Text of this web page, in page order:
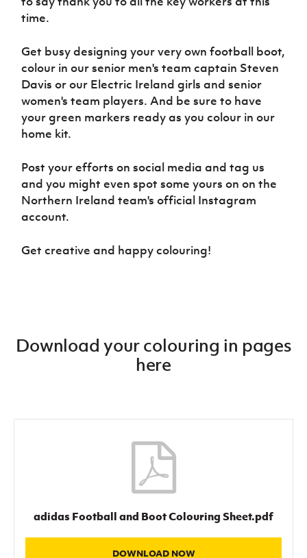
Women’s Euro
time.
Get busy designing your very own football boot,
colour in our senior men's team captain Steven
Davis or our Electric Ireland girls and senior
women's team players. And be sure to have
your green markers ready as you colour in our
home kit.
Post your efforts on social media and tag us
and you might even spot some yours on on the
Northern Ireland team's official Instagram
account.
Get creative and happy colouring!
Download your colouring in pages
here
adidas Football and Boot Colouring Sheet.pdf
DOWNLOAD NOW